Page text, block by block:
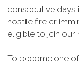
consecutive days
hostile fire or
eligible to join our
To become one